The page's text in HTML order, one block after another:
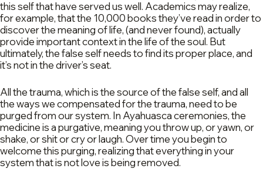
this self that have served us well. Academics may realize,
for example, that the 10,000 books they’ve read in order to
discover the meaning of life, (and never found), actually
provide important context in the life of the soul. But
ultimately, the false self needs to find its proper place, and
it’s not in the driver’s seat.
All the trauma, which is the source of the false self, and all
the ways we compensated for the trauma, need to be
purged from our system. In Ayahuasca ceremonies, the
medicine is a purgative, meaning you throw up, or yawn, or
shake, or shit or cry or laugh. Over time you begin to
welcome this purging, realizing that everything in your
system that is not love is being removed.